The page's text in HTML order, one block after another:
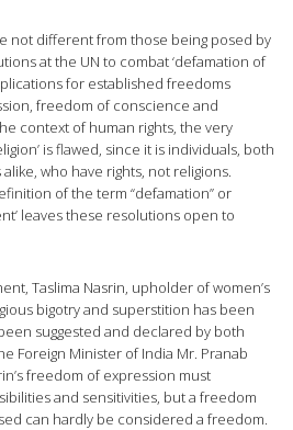
not different from those being posed by
at the UN to combat ‘defamation of
for established freedoms
freedom of conscience and
context of human rights, the very
is flawed, since it is individuals, both
who have rights, not religions.
of the term “defamation” or
leaves these resolutions open to
Taslima Nasrin, upholder of women’s
bigotry and superstition has been
suggested and declared by both
Foreign Minister of India Mr. Pranab
freedom of expression must
and sensitivities, but a freedom
can hardly be considered a freedom.